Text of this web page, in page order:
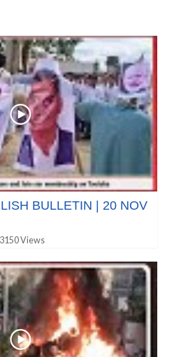
BULLETIN | 20 NOV
Views